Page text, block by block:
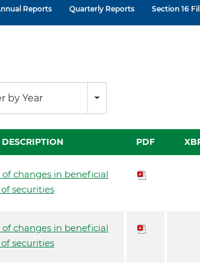
Reports Quarterly Reports Section 16
by Year
DESCRIPTION PDF
changes in beneficial
securities
changes in beneficial
securities